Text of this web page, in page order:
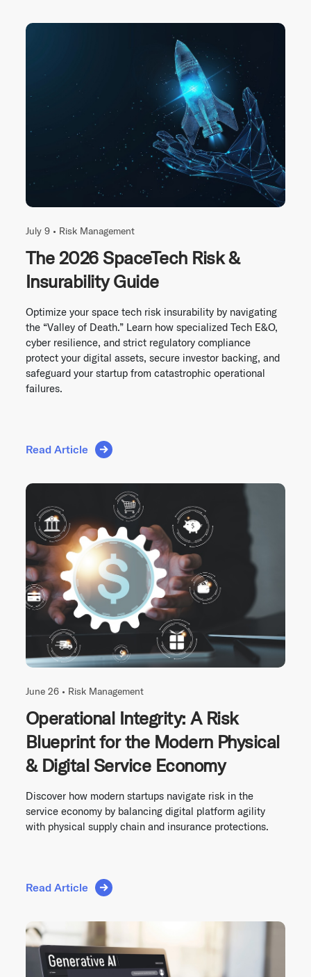
July 9 • Risk Management
The 2026 SpaceTech Risk &
Insurability Guide
Optimize your space tech risk insurability by navigating
the “Valley of Death.” Learn how specialized Tech E&O,
cyber resilience, and strict regulatory compliance
protect your digital assets, secure investor backing, and
safeguard your startup from catastrophic operational
failures.
Read Article
June 26 • Risk Management
Operational Integrity: A Risk
Blueprint for the Modern Physical
& Digital Service Economy
Discover how modern startups navigate risk in the
service economy by balancing digital platform agility
with physical supply chain and insurance protections.
Read Article